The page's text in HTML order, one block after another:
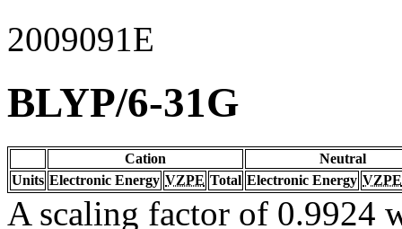
2009091E
BLYP/6-31G
Cation
Neutral
Units Electronic Energy VZPE Total Electronic Energy VZPE
A scaling factor of 0.9924